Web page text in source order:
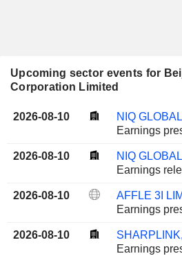
Upcoming sector events for
Corporation Limited
2026-08-10
Earnings
2026-08-10
Earnings
2026-08-10
AFFLE 3I
Earnings
2026-08-10
Earnings